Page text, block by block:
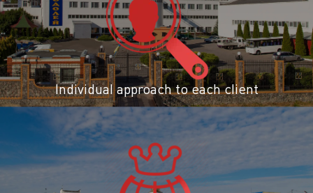
Individual approach to each client